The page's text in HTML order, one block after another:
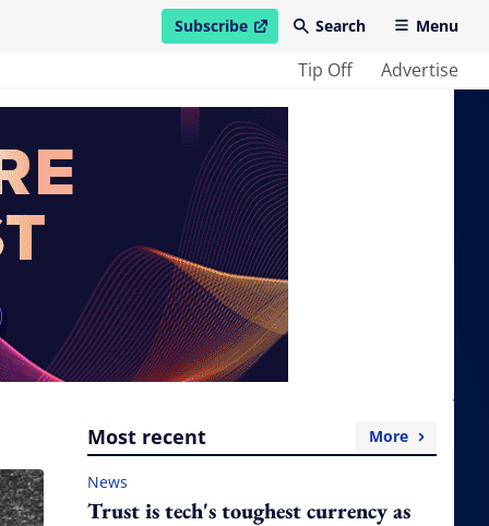
Subscribe
open in new windowSearch Menu
Tip Off Advertise
Most recent More
News
Trust is tech's toughest currency as